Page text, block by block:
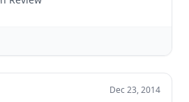
Dec 23, 2014